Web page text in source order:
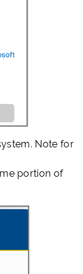
Note for
portion of